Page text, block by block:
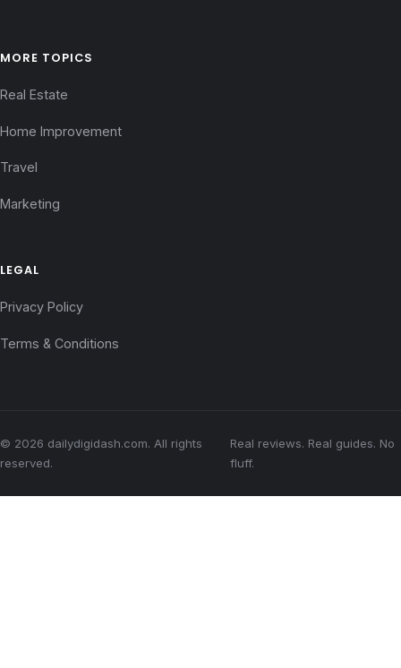
MORE TOPICS
Real Estate
Home Improvement
Travel
Marketing
LEGAL
Privacy Policy
Terms & Conditions
© 2026 dailydigidash.com. All rights
reserved.
Real reviews. Real guides. No
fluff.